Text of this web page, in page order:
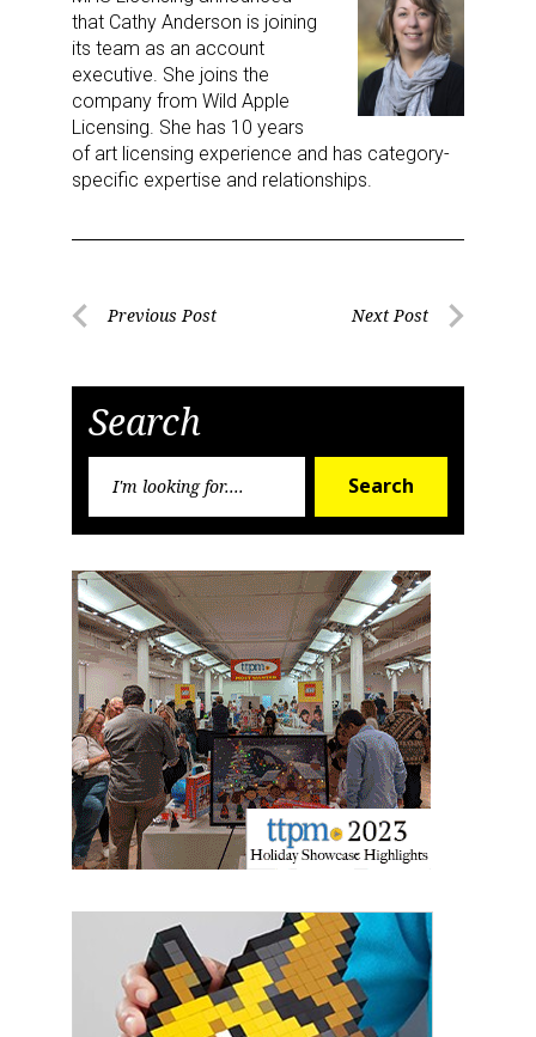
that Cathy Anderson is joining
its team as an account
executive. She joins the
company from Wild Apple
Licensing. She has 10 years
of art licensing experience and has category-
specific expertise and relationships.
PostPrevious Post Next Post
Search
Search
Sign up for the aNb Media
Newsletter
Providing breaking news alerts and weekly news
updates delivered straight to your inbox, for free!